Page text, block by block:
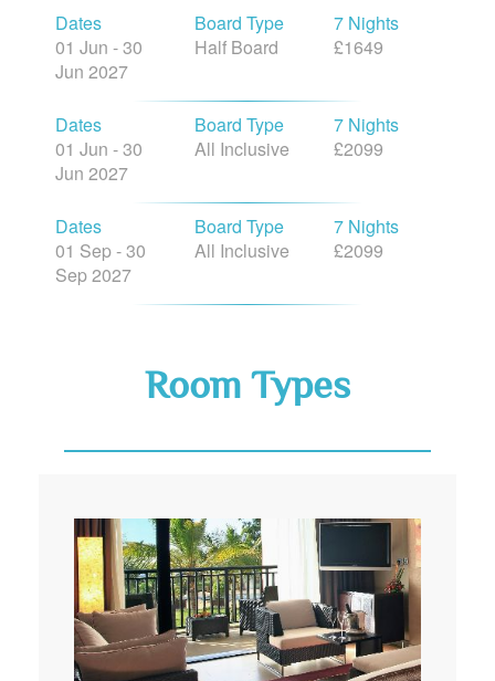
Dates
01 Jun - 30
Jun 2027
Board Type
Half Board
7 Nights
£1649
Dates
01 Jun - 30
Jun 2027
Board Type
All Inclusive
7 Nights
£2099
Dates
01 Sep - 30
Sep 2027
Board Type
All Inclusive
7 Nights
£2099
Room Types